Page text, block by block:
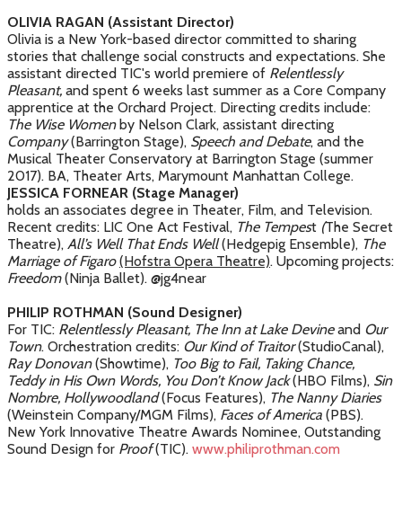
OLIVIA RAGAN (Assistant Director)
Olivia is a New York-based director committed to sharing
stories that challenge social constructs and expectations. She
assistant directed TIC's world premiere of Relentlessly
Pleasant, and spent 6 weeks last summer as a Core Company
apprentice at the Orchard Project. Directing credits include:
The Wise Womenby Nelson Clark, assistant directing
Company(Barrington Stage), Speech and Debate, and the
Musical Theater Conservatory at Barrington Stage (summer
2017). BA, Theater Arts, Marymount Manhattan College.
JESSICA FORNEAR (Stage Manager)
holds an associates degree in Theater, Film, and Television.
Recent credits: LIC One Act Festival, The Tempest (The Secret
Theatre), All’s Well That Ends Well(Hedgepig Ensemble), The
Marriage of Figaro(Hofstra Opera Theatre). Upcoming projects:
Freedom(Ninja Ballet). @jg4near
PHILIP ROTHMAN (Sound Designer)
For TIC: Relentlessly Pleasant, The Inn at Lake Devineand Our
Town. Orchestration credits: Our Kind of Traitor(StudioCanal),
Ray Donovan(Showtime), Too Big to Fail, Taking Chance,
Teddy in His Own Words, You Don’t Know Jack(HBO Films), Sin
Nombre, Hollywoodland(Focus Features), The Nanny Diaries
(Weinstein Company/MGM Films), Faces of America (PBS).
New York Innovative Theatre Awards Nominee, Outstanding
Sound Design for Proof(TIC). www.philiprothman.com